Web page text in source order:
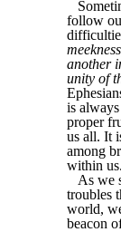
follow
another
unity of
is
proper
us all. It
among
within us.
As we
troubles
world,
beacon